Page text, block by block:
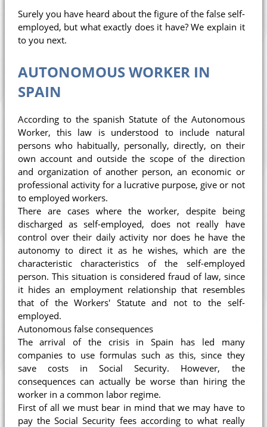
Surely you have heard about the figure of the false self-
employed, but what exactly does it have? We explain it
to you next.
AUTONOMOUS WORKER IN
SPAIN
According to the spanish Statute of the Autonomous
Worker, this law is understood to include natural
persons who habitually, personally, directly, on their
own account and outside the scope of the direction
and organization of another person, an economic or
professional activity for a lucrative purpose, give or not
to employed workers.
There are cases where the worker, despite being
discharged as self-employed, does not really have
control over their daily activity nor does he have the
autonomy to direct it as he wishes, which are the
characteristic characteristics of the self-employed
person. This situation is considered fraud of law, since
it hides an employment relationship that resembles
that of the Workers' Statute and not to the self-
employed.
Autonomous false consequences
The arrival of the crisis in Spain has led many
companies to use formulas such as this, since they
save costs in Social Security. However, the
consequences can actually be worse than hiring the
worker in a common labor regime.
First of all we must bear in mind that we may have to
pay the Social Security fees according to what really